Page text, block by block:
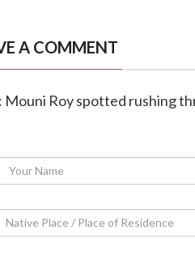
A COMMENT
Mouni Roy spotted rushing